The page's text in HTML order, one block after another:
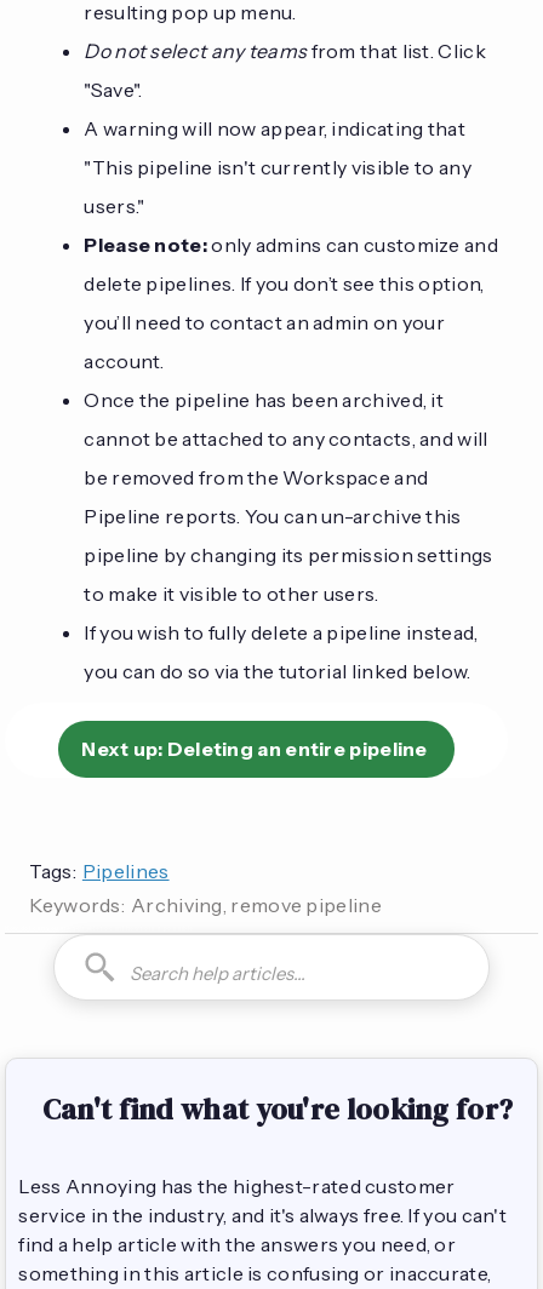
resulting pop up menu.
Do not select any teamsfrom that list. Click
"Save".
A warning will now appear, indicating that
"This pipeline isn't currently visible to any
users."
Please note:only admins can customize and
delete pipelines. If you don’t see this option,
you’ll need to contact an admin on your
account.
Once the pipeline has been archived, it
cannot be attached to any contacts, and will
be removed from the Workspace and
Pipeline reports. You can un-archive this
pipeline by changing its permission settings
to make it visible to other users.
If you wish to fully delete a pipeline instead,
you can do so via the tutorial linked below.
Next up: Deleting an entire pipeline
Tags: Pipelines
Keywords: Archiving, remove pipeline
Can't find what you're looking for?
Less Annoying has the highest-rated customer
service in the industry, and it's always free. If you can't
find a help article with the answers you need, or
something in this article is confusing or inaccurate,